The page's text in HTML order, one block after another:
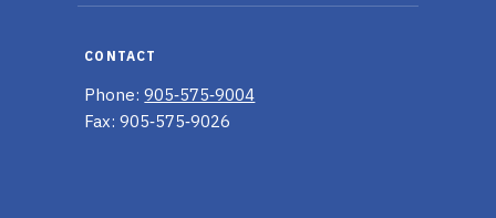
CONTACT
Phone:905‑575‑9004
Fax: 905‑575‑9026